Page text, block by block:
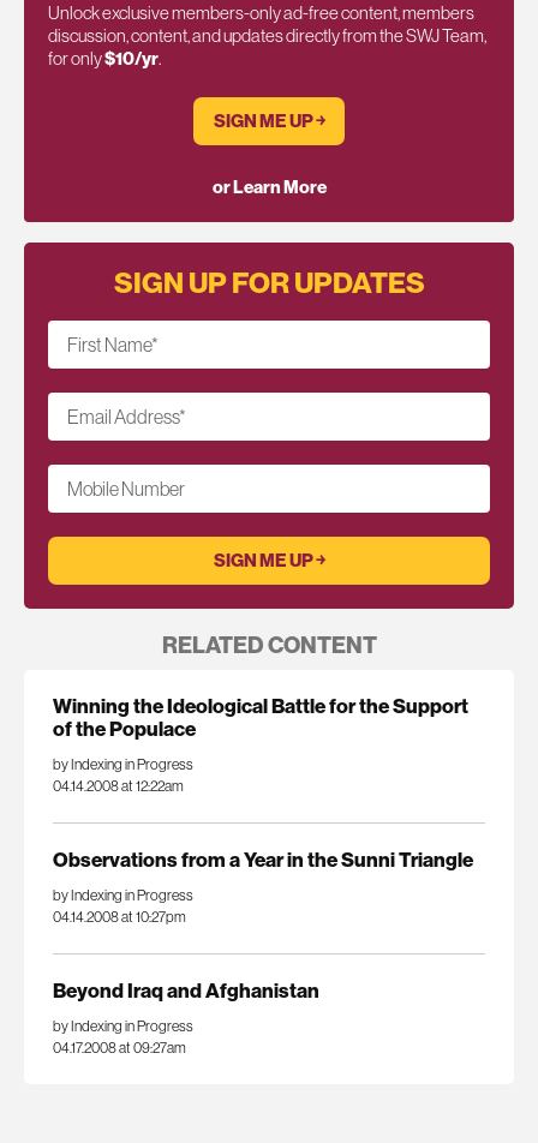
Unlock exclusive members-only ad-free content, members
discussion, content, and updates directly from the SWJ Team,
for only$10/yr.
SIGN ME UP ￫
or Learn More
SIGN UP FOR UPDATES
First Name*
Email Address*
Mobile Number
RELATED CONTENT
Winning the Ideological Battle for the Support
of the Populace
by Indexing in Progress
04.14.2008 at 12:22am
Observations from a Year in the Sunni Triangle
by Indexing in Progress
04.14.2008 at 10:27pm
Beyond Iraq and Afghanistan
by Indexing in Progress
04.17.2008 at 09:27am